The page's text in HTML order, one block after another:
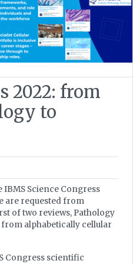
2022: from
to
Science Congress
are requested from
of two reviews, Pathology
alphabetically cellular
Congress scientific